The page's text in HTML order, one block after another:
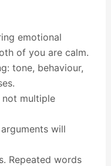
emotional
of you are calm.
tone, behaviour,
not multiple
will
Repeated words